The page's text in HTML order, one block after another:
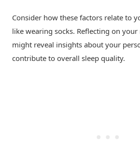
Consider how these factors relate to
like wearing socks. Reflecting on
might reveal insights about your
contribute to overall sleep quality.